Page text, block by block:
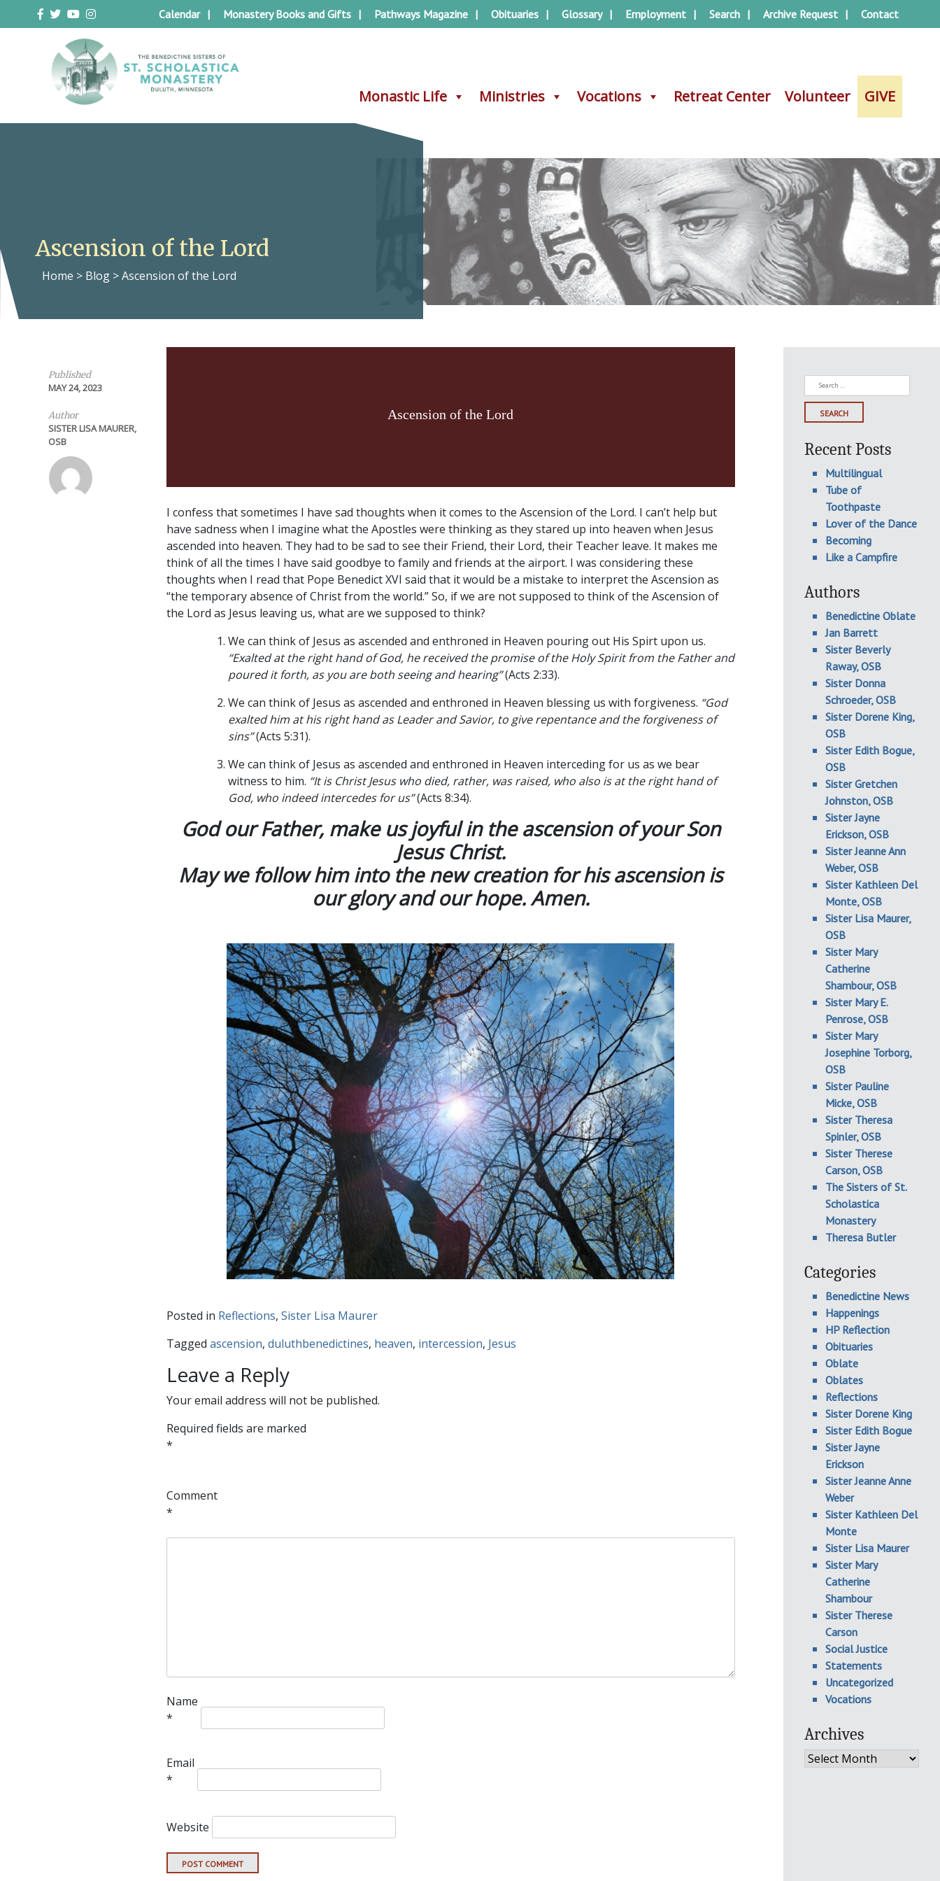
to
Monastic Life Ministries Vocations Retreat Center Volunteer GIVE
Calendar Monastery Books and Gifts Pathways Magazine Obituaries Glossary Employment Search Archive Request Contact
Duluth Benedictines
The Benedictine Sisters of St.
Monastic Life Ministries Vocations Retreat Center Volunteer GIVE
Ascension of the Lord
Home > Blog >Ascension of the Lord
Published
MAY 24, 2023
Author
SISTER LISA MAURER,
OSB
Ascension of the Lord
I confess that sometimes I have sad thoughts when it comes to the Ascension of the Lord. I can’t help but
have sadness when I imagine what the Apostles were thinking as they stared up into heaven when Jesus
ascended into heaven. They had to be sad to see their Friend, their Lord, their Teacher leave. It makes me
think of all the times I have said goodbye to family and friends at the airport. I was considering these
thoughts when I read that Pope Benedict XVI said that it would be a mistake to interpret the Ascension as
“the temporary absence of Christ from the world.” So, if we are not supposed to think of the Ascension of
the Lord as Jesus leaving us, what are we supposed to think?
We can think of Jesus as ascended and enthroned in Heaven pouring out His Spirt upon us.
“Exalted at the right hand of God, he received the promise of the Holy Spirit from the Father and
poured it forth, as you are both seeing and hearing”(Acts 2:33).
We can think of Jesus as ascended and enthroned in Heaven blessing us with forgiveness. “God
exalted him at his right hand as Leader and Savior, to give repentance and the forgiveness of
sins”(Acts 5:31).
We can think of Jesus as ascended and enthroned in Heaven interceding for us as we bear
witness to him. “It is Christ Jesus who died, rather, was raised, who also is at the right hand of
God, who indeed intercedes for us”(Acts 8:34).
God our Father, make us joyful in the ascension of your Son
Jesus Christ.
May we follow him into the new creation for his ascension is
our glory and our hope. Amen.
Posted in Reflections, Sister Lisa Maurer
Tagged ascension, duluthbenedictines, heaven, intercession, Jesus
Leave a Reply
Your email address will not be published.
Required fields are marked
*
Comment
*
Name
*
Email
*
Website
Search
for:
Recent Posts
Multilingual
Tube of
Toothpaste
Lover of the Dance
Becoming
Like a Campfire
Authors
Benedictine Oblate
Jan Barrett
Sister Beverly
Raway, OSB
Sister Donna
Schroeder, OSB
Sister Dorene King,
OSB
Sister Edith Bogue,
OSB
Sister Gretchen
Johnston, OSB
Sister Jayne
Erickson, OSB
Sister Jeanne Ann
Weber, OSB
Sister Kathleen Del
Monte, OSB
Sister Lisa Maurer,
OSB
Sister Mary
Catherine
Shambour, OSB
Sister Mary E.
Penrose, OSB
Sister Mary
Josephine Torborg,
OSB
Sister Pauline
Micke, OSB
Sister Theresa
Spinler, OSB
Sister Therese
Carson, OSB
The Sisters of St.
Scholastica
Monastery
Theresa Butler
Categories
Benedictine News
Happenings
HP Reflection
Obituaries
Oblate
Oblates
Reflections
Sister Dorene King
Sister Edith Bogue
Sister Jayne
Erickson
Sister Jeanne Anne
Weber
Sister Kathleen Del
Monte
Sister Lisa Maurer
Sister Mary
Catherine
Shambour
Sister Therese
Carson
Social Justice
Statements
Uncategorized
Vocations
Archives
Archives